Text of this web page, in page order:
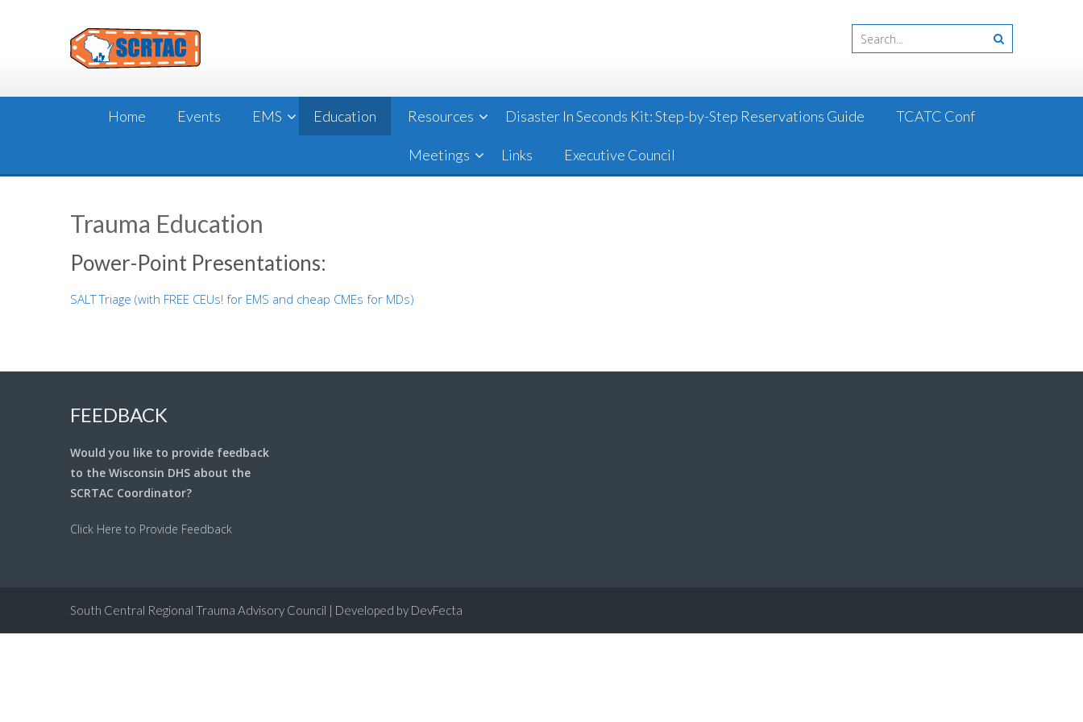
Home Events EMS Education Resources Disaster In Seconds Kit: Step-by-Step Reservations Guide TCATC Conf
Meetings Links Executive Council
Trauma Education
Power-Point Presentations:
SALT Triage (with FREE CEUs! for EMS and cheap CMEs for MDs)
FEEDBACK
Would you like to provide feedback
to the Wisconsin DHS about the
SCRTAC Coordinator?
Click Here to Provide Feedback
South Central Regional Trauma Advisory Council